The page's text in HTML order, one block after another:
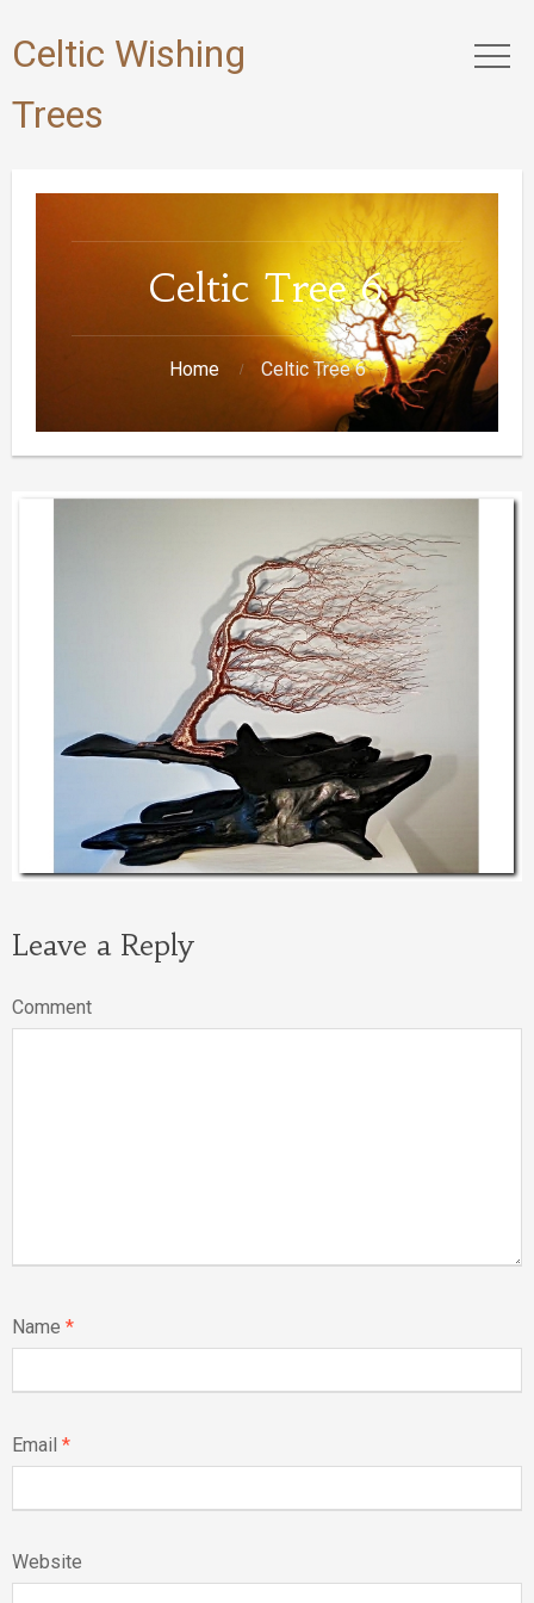
Celtic Wishing
Trees
Celtic Tree 6
Home Celtic Tree 6
Leave a Reply
Comment
Name *
Email *
Website